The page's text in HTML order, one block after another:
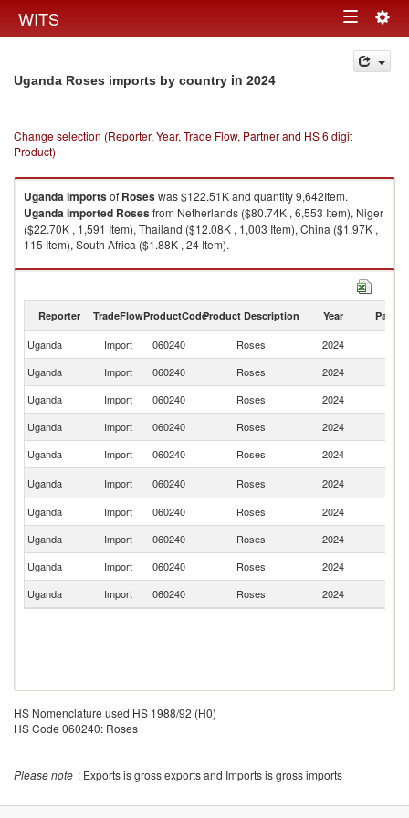
WITS Toggle
navigation
Uganda Roses imports by country in 2024
Change selection (Reporter, Year, Trade Flow, Partner and HS 6 digit
Product)
Ugandaimportsof Roseswas $122.51K and quantity 9,642Item.
Ugandaimported Rosesfrom Netherlands ($80.74K , 6,553 Item), Niger
($22.70K , 1,591 Item), Thailand ($12.08K , 1,003 Item), China ($1.97K ,
115 Item), South Africa ($1.88K , 24 Item).
Roses exports by country in 2024
Reporter TradeFlowProductCodeProduct Description Year Partner
Uganda Import 060240 Roses 2024
Uganda
Import 060240 Roses 2024
Uganda
Import 060240 Roses 2024
Uganda
Import 060240 Roses 2024
Uganda
Import 060240 Roses 2024
Uganda
Import 060240 Roses 2024
Uganda
Import 060240 Roses 2024
Uganda
Import 060240 Roses 2024
Uganda
Import 060240 Roses 2024
Uganda
Import 060240 Roses 2024
HS Nomenclature used HS 1988/92 (H0)
HS Code 060240: Roses
Please note : Exports is gross exports and Imports is gross imports